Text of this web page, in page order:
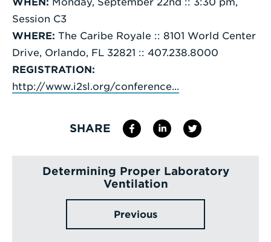
Session C3
WHERE: The Caribe Royale :: 8101 World Center
Drive, Orlando, FL 32821 :: 407.238.8000
REGISTRATION:
http://www.i2sl.org/conference...
SHARE
Determining Proper Laboratory
Ventilation
Previous